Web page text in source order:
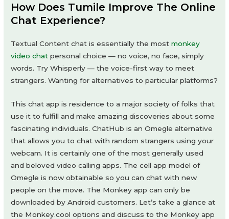
How Does Tumile Improve The Online
Chat Experience?
Textual Content chat is essentially the mostmonkey
video chat personal choice — no voice, no face, simply
words. Try Whisperly — the voice-first way to meet
strangers. Wanting for alternatives to particular platforms?
This chat app is residence to a major society of folks that
use it to fulfill and make amazing discoveries about some
fascinating individuals. ChatHub is an Omegle alternative
that allows you to chat with random strangers using your
webcam. It is certainly one of the most generally used
and beloved video calling apps. The cell app model of
Omegle is now obtainable so you can chat with new
people on the move. The Monkey app can only be
downloaded by Android customers. Let’s take a glance at
the Monkey.cool options and discuss to the Monkey app